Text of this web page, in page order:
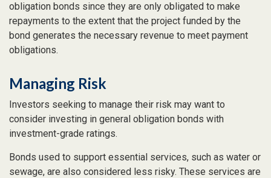
obligation bonds since they are only obligated to make
repayments to the extent that the project funded by the
bond generates the necessary revenue to meet payment
obligations.
Managing Risk
Investors seeking to manage their risk may want to
consider investing in general obligation bonds with
investment-grade ratings.
Bonds used to support essential services, such as water or
sewage, are also considered less risky. These services are